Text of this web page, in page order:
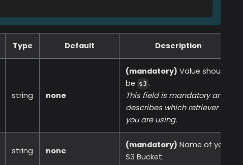
Type Default Description
string none
(mandatory) Value should
be s3 .
This field is mandatory and
describes which retriever
you are using.
string none
(mandatory) Name of your
S3 Bucket.